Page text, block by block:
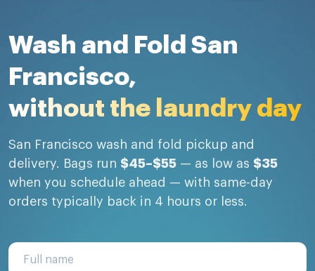
Wash and Fold San
Francisco,
without the laundry day
San Francisco wash and fold pickup and
delivery. Bags run $45–$55 — as low as $35
when you schedule ahead — with same-day
orders typically back in 4 hours or less.
Full name